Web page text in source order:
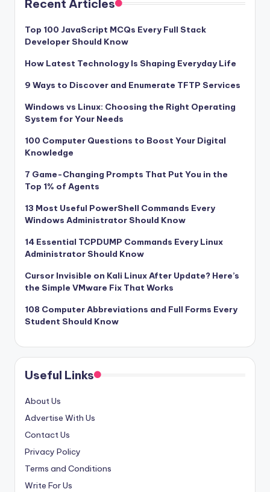
Recent Articles
Top 100 JavaScript MCQs Every Full Stack
Developer Should Know
How Latest Technology Is Shaping Everyday Life
9 Ways to Discover and Enumerate TFTP Services
Windows vs Linux: Choosing the Right Operating
System for Your Needs
100 Computer Questions to Boost Your Digital
Knowledge
7 Game-Changing Prompts That Put You in the
Top 1% of Agents
13 Most Useful PowerShell Commands Every
Windows Administrator Should Know
14 Essential TCPDUMP Commands Every Linux
Administrator Should Know
Cursor Invisible on Kali Linux After Update? Here’s
the Simple VMware Fix That Works
108 Computer Abbreviations and Full Forms Every
Student Should Know
Useful Links
About Us
Advertise With Us
Contact Us
Privacy Policy
Terms and Conditions
Write For Us